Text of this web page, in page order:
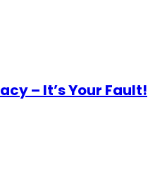
– It’s Your Fault!